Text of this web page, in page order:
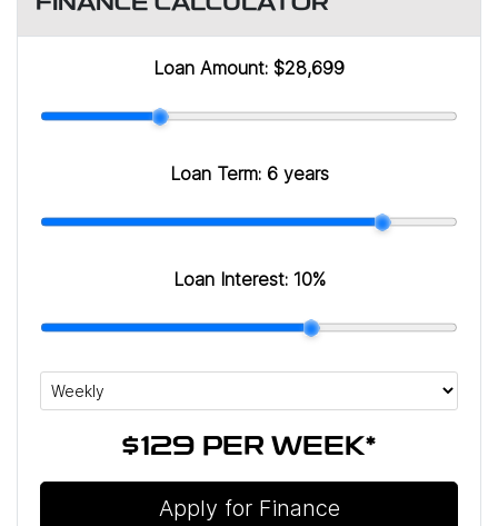
FINANCE CALCULATOR
Loan Amount: $28,699
Loan Term: 6 years
Loan Interest: 10%
$129 PER WEEK*
Apply for Finance